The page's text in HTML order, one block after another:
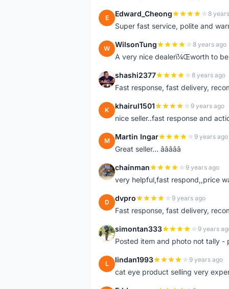
E Edward_Cheong 8
Super fast service, polite and
W WilsonTung 8 years ago
A very nice dealerï¼Œworth to be
S shashi2377 8 years ago
Fast response, fast delivery,
K khairul1501 9 years ago
nice seller..fast response and
M Martin Ingar 9 years ago
Great seller... â­â­â­â­â­
C chainman 9 years ago
very helpful,fast respond,,price
D dvpro 9 years ago
Fast response, fast delivery,
S simontan333 9 years
Posted item and photo not tally -
L lindan1993 9 years ago
cat eye product selling very